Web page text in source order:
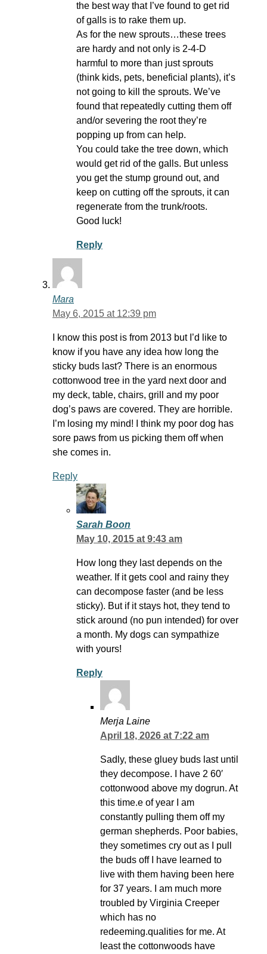
the best way that I’ve found to get rid
of galls is to rake them up.
As for the new sprouts…these trees
are hardy and not only is 2-4-D
harmful to more than just sprouts
(think kids, pets, beneficial plants), it’s
not going to kill the sprouts. We’ve
found that repeatedly cutting them off
and/or severing the root they’re
popping up from can help.
You could take the tree down, which
would get rid of the galls. But unless
you get the stump ground out, and
keep on cutting off the sprouts, it can
regenerate from the trunk/roots.
Good luck!
Reply
Mara
May 6, 2015 at 12:39 pm
I know this post is from 2013 but I’d like to
know if you have any idea how long the
sticky buds last? There is an enormous
cottonwood tree in the yard next door and
my deck, table, chairs, grill and my poor
dog’s paws are covered. They are horrible.
I’m losing my mind! I think my poor dog has
sore paws from us picking them off when
she comes in.
Reply
Sarah Boon
May 10, 2015 at 9:43 am
How long they last depends on the
weather. If it gets cool and rainy they
can decompose faster (and be less
sticky). But if it stays hot, they tend to
stick around (no pun intended) for over
a month. My dogs can sympathize
with yours!
Reply
Merja Laine
April 18, 2026 at 7:22 am
Sadly, these gluey buds last until
they decompose. I have 2 60′
cottonwood above my dogrun. At
this time.e of year I am
constantly pulling them off my
german shepherds. Poor babies,
they sometimes cry out as I pull
the buds off I have learned to
live with them having been here
for 37 years. I am much more
troubled by Virginia Creeper
which has no
redeeming.qualities for me. At
least the cottonwoods have